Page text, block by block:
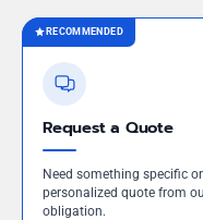
RECOMMENDED
Request a Quote
Need something specific
personalized quote from
obligation.